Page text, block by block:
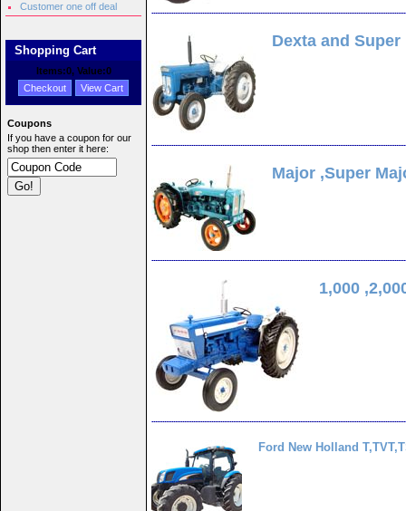
Customer one off deal
Shopping Cart
Items:0, Value:0
Checkout
View Cart
Coupons
If you have a coupon for our
shop then enter it here:
Dexta and Super
Major ,Super
1,000
Ford New Holland